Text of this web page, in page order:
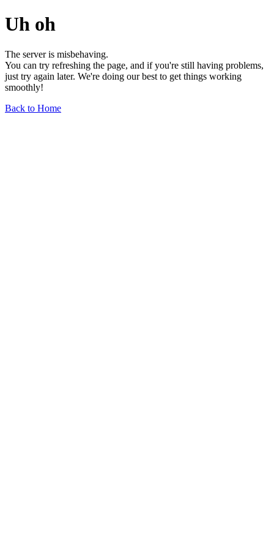
Uh oh
The server is misbehaving.
You can try refreshing the page, and if you're still having problems,
just try again later. We're doing our best to get things working
smoothly!
Back to Home